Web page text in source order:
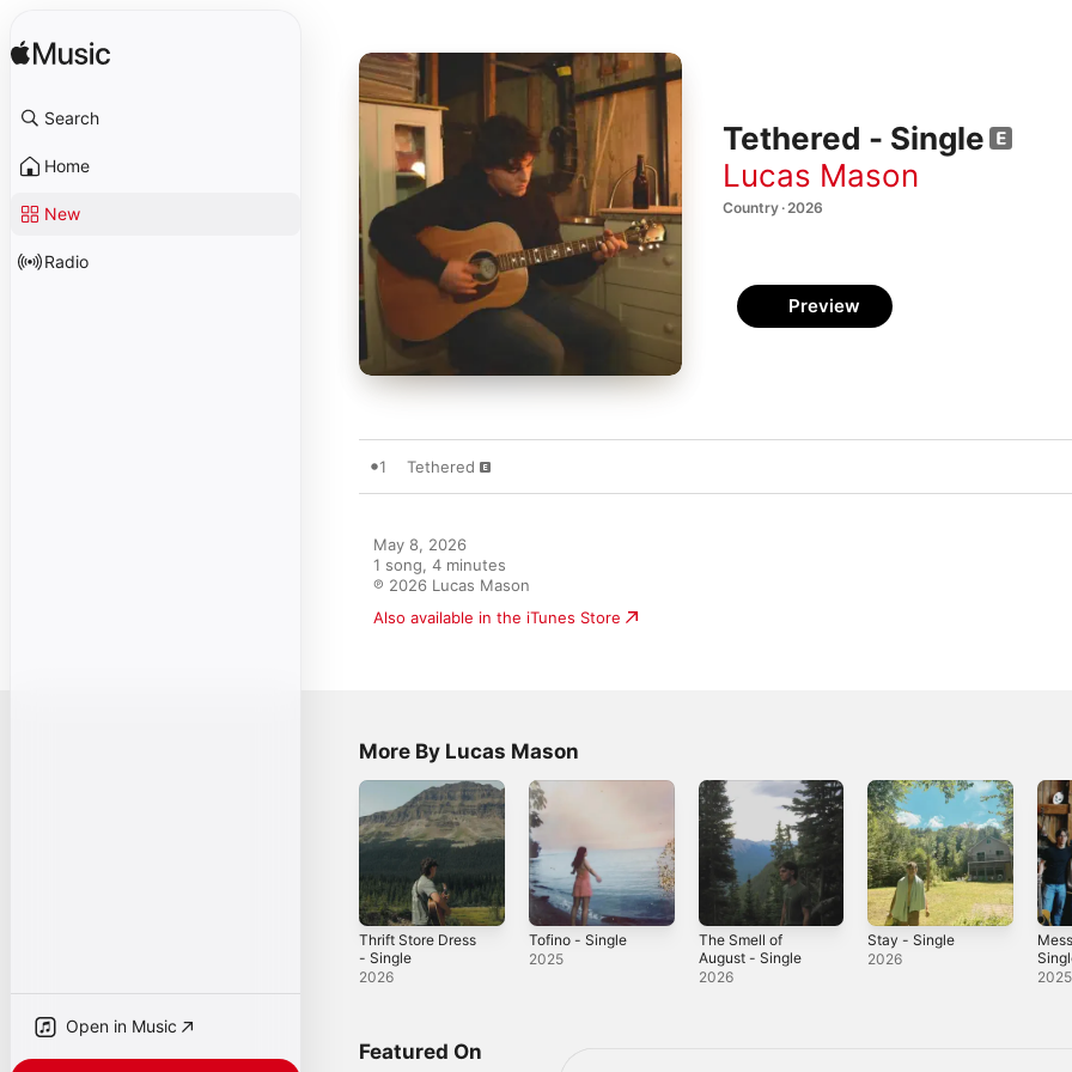
Search
Home
New
Radio
Open in Music
Tethered - Single
Lucas Mason
Country · 2026
Preview
1 Tethered
May 8, 2026
1 song, 4 minutes
℗ 2026 Lucas Mason
Also available in the iTunes Store
More By Lucas Mason
Thrift Store Dress
- Single
2026
Tofino - Single
2025
The Smell of
August - Single
2026
Stay - Single
2026
2025
Featured On